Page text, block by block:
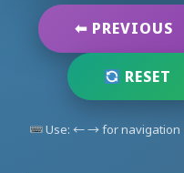
⬅ PREVIOUS
RESET
Use: ← → for navigation